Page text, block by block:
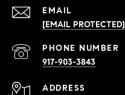
EMAIL
[EMAIL PROTECTED]
PHONE NUMBER
917-903-3843
ADDRESS